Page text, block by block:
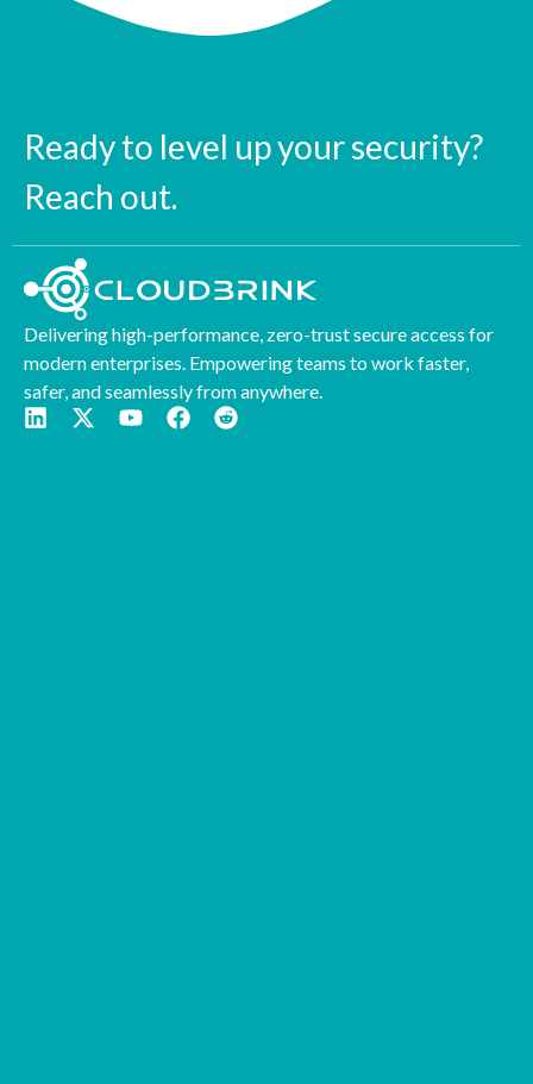
Ready to level up your security?
Reach out.
Delivering high-performance, zero-trust secure access for
modern enterprises. Empowering teams to work faster,
safer, and seamlessly from anywhere.